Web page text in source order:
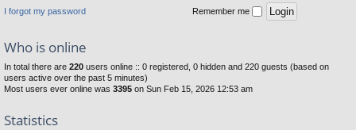
I forgot my password Remember me
Who is online
In total there are 220 users online :: 0 registered, 0 hidden and 220 guests (based on
users active over the past 5 minutes)
Most users ever online was 3395 on Sun Feb 15, 2026 12:53 am
Statistics